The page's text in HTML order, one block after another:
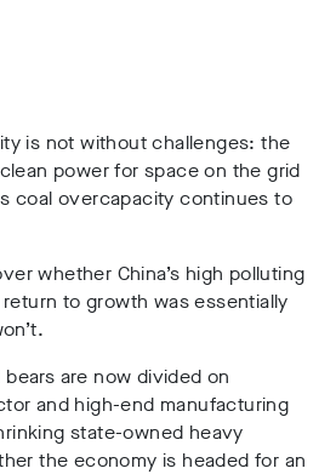
is not without challenges: the
power for space on the grid
coal overcapacity continues to
whether China’s high polluting
to growth was essentially
are now divided on
and high-end manufacturing
state-owned heavy
the economy is headed for an